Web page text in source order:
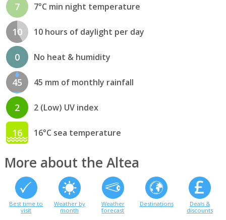
7 7°C min night temperature
10 10 hours of daylight per day
0 No heat & humidity
45 45 mm of monthly rainfall
2 2 (Low) UV index
16 16°C sea temperature
More about the Altea
Best time to
visit
Weather by
month
Weather
forecast
Destinations
Deals &
discounts